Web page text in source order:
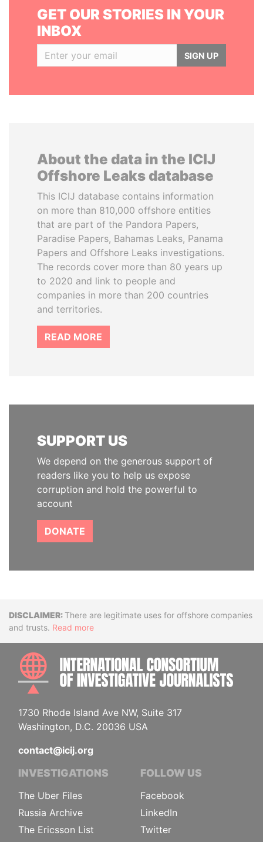
GET OUR STORIES IN YOUR
INBOX
SIGN UP
About the data in the ICIJ
Offshore Leaks database
This ICIJ database contains information
on more than 810,000 offshore entities
that are part of the Pandora Papers,
Paradise Papers, Bahamas Leaks, Panama
Papers and Offshore Leaks investigations.
The records cover more than 80 years up
to 2020 and link to people and
companies in more than 200 countries
and territories.
READ MORE
SUPPORT US
We depend on the generous support of
readers like you to help us expose
corruption and hold the powerful to
account
DONATE
DisclaimerThere are legitimate uses for offshore companies
and trusts. Read more
1730 Rhode Island Ave NW, Suite 317
Washington, D.C. 20036 USA
contact@icij.org
INVESTIGATIONS
The Uber Files
Russia Archive
The Ericsson List
FOLLOW US
Facebook
LinkedIn
Twitter